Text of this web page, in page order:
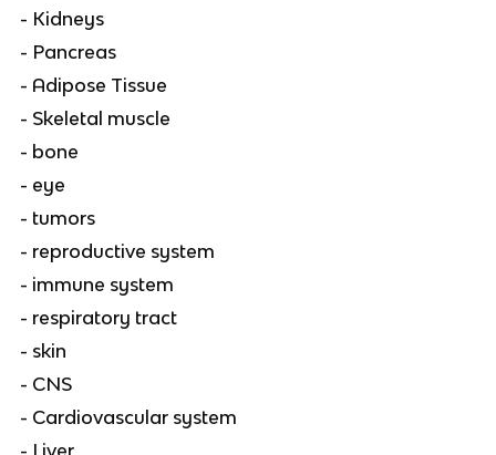
- Kidneys
- Pancreas
- Adipose Tissue
- Skeletal muscle
- bone
- eye
- tumors
- reproductive system
- immune system
- respiratory tract
- skin
- CNS
- Cardiovascular system